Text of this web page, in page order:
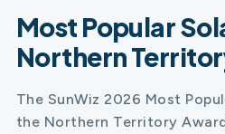
Most Popular
Northern
The SunWiz 2026 Most
the Northern Territory